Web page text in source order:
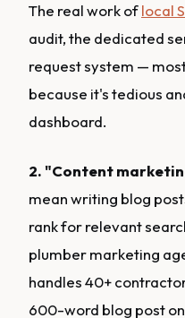
The real work oflocal
audit, the dedicated
request system —
because it's tedious
dashboard.
2. "Content
mean writing blog
rank for relevant
plumber marketing
handles 40+
600-word blog post on